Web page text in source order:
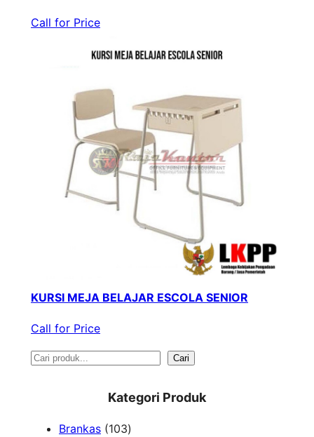
Call for Price
KURSI MEJA BELAJAR ESCOLA SENIOR
Call for Price
S
Cari
Kategori Produk
Brankas 1031